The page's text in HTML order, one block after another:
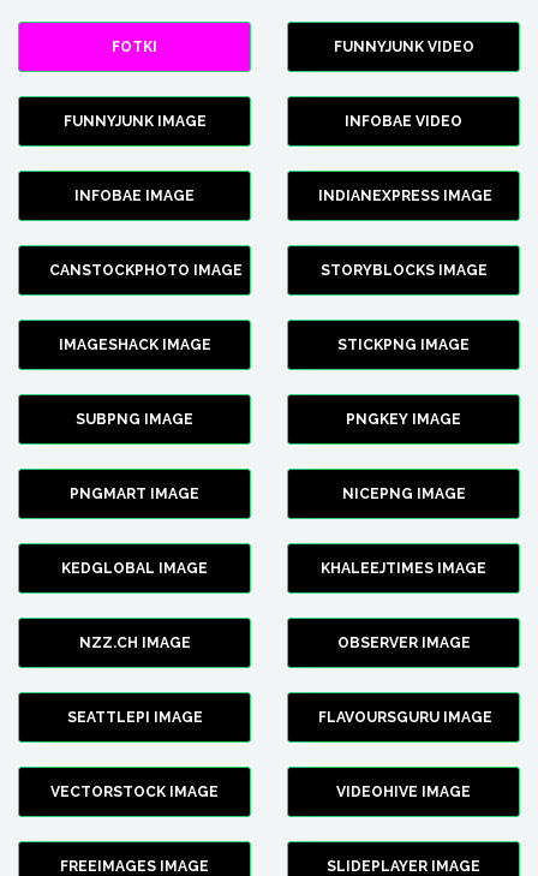
FOTKI FUNNYJUNK VIDEO
FUNNYJUNK IMAGE INFOBAE VIDEO
INFOBAE IMAGE INDIANEXPRESS IMAGE
CANSTOCKPHOTO IMAGE STORYBLOCKS IMAGE
IMAGESHACK IMAGE STICKPNG IMAGE
SUBPNG IMAGE PNGKEY IMAGE
PNGMART IMAGE NICEPNG IMAGE
KEDGLOBAL IMAGE KHALEEJTIMES IMAGE
NZZ.CH IMAGE OBSERVER IMAGE
SEATTLEPI IMAGE FLAVOURSGURU IMAGE
VECTORSTOCK IMAGE VIDEOHIVE IMAGE
FREEIMAGES IMAGE SLIDEPLAYER IMAGE